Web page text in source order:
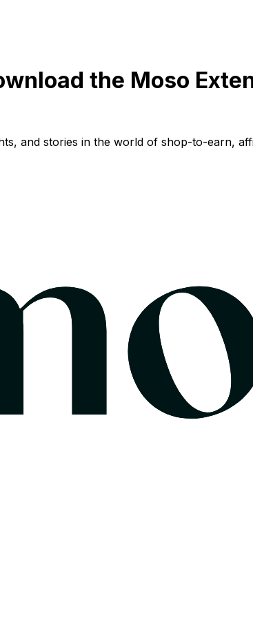
the Moso
and stories in the world of shop-to-earn,